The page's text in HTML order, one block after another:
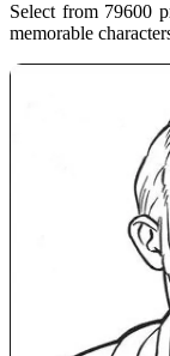
Select from 79600
memorable